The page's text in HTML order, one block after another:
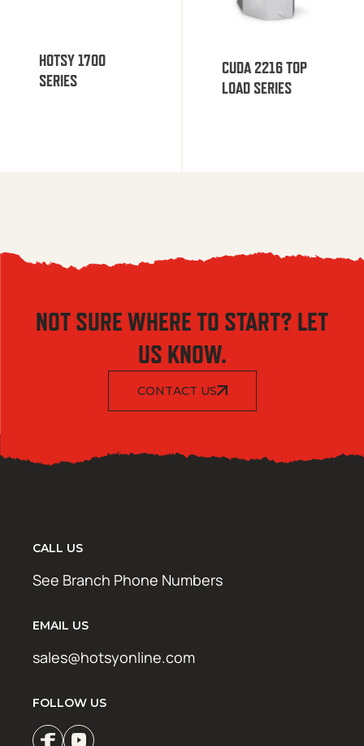
HOTSY 1700
SERIES
CUDA 2216 TOP
LOAD SERIES
NOT SURE WHERE TO START? LET
US KNOW.
CONTACT US
CALL US
See Branch Phone Numbers
EMAIL US
sales@hotsyonline.com
FOLLOW US